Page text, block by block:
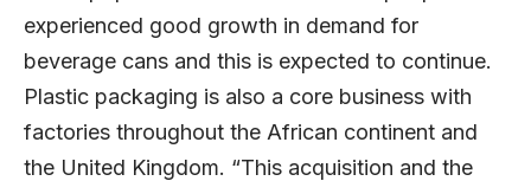
experienced good growth in demand for
beverage cans and this is expected to continue.
Plastic packaging is also a core business with
factories throughout the African continent and
the United Kingdom. “This acquisition and the